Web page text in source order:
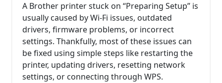
A Brother printer stuck on “Preparing Setup” is
usually caused by Wi-Fi issues, outdated
drivers, firmware problems, or incorrect
settings. Thankfully, most of these issues can
be fixed using simple steps like restarting the
printer, updating drivers, resetting network
settings, or connecting through WPS.